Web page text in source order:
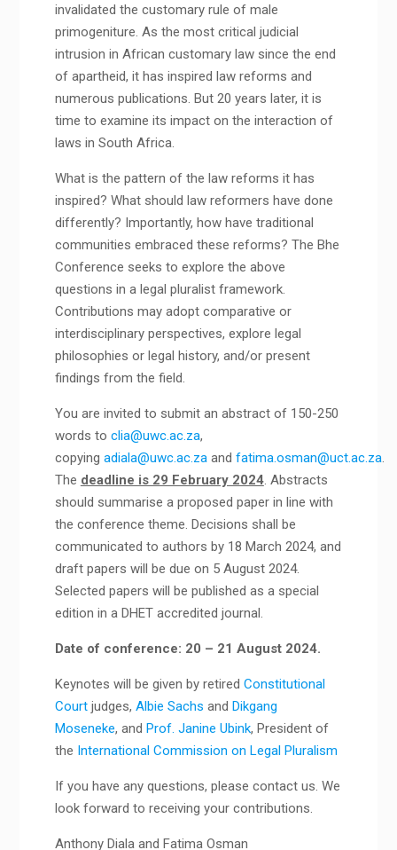
invalidated the customary rule of male
primogeniture. As the most critical judicial
intrusion in African customary law since the end
of apartheid, it has inspired law reforms and
numerous publications. But 20 years later, it is
time to examine its impact on the interaction of
laws in South Africa.
What is the pattern of the law reforms it has
inspired? What should law reformers have done
differently? Importantly, how have traditional
communities embraced these reforms? The Bhe
Conference seeks to explore the above
questions in a legal pluralist framework.
Contributions may adopt comparative or
interdisciplinary perspectives, explore legal
philosophies or legal history, and/or present
findings from the field.
You are invited to submit an abstract of 150-250
words to clia@uwc.ac.za,
copying adiala@uwc.ac.zaand fatima.osman@uct.ac.za.
The deadline is 29 February 2024. Abstracts
should summarise a proposed paper in line with
the conference theme. Decisions shall be
communicated to authors by 18 March 2024, and
draft papers will be due on 5 August 2024.
Selected papers will be published as a special
edition in a DHET accredited journal.
Date of conference: 20 – 21 August 2024.
Keynotes will be given by retired Constitutional
Courtjudges, Albie Sachs and Dikgang
Moseneke, and Prof. Janine Ubink, President of
the International Commission on Legal Pluralism
If you have any questions, please contact us. We
look forward to receiving your contributions.
Anthony Diala and Fatima Osman